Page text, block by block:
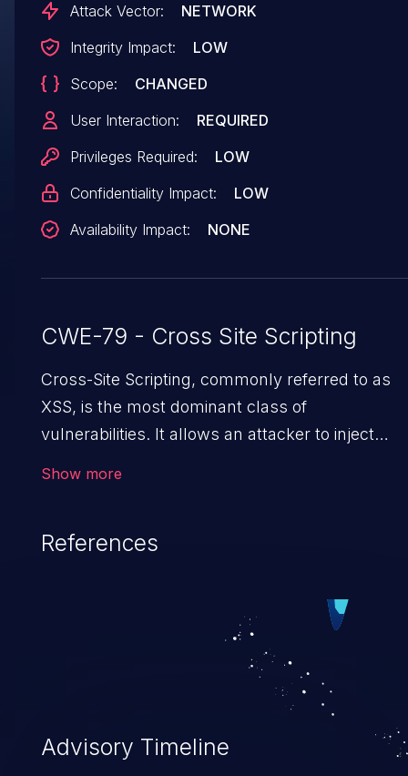
Attack Vector:
NETWORK
Integrity Impact:
LOW
Scope:
CHANGED
User Interaction:
REQUIRED
Privileges Required:
LOW
Confidentiality Impact:
LOW
Availability Impact:
NONE
CWE-79 - Cross Site Scripting
Cross-Site Scripting, commonly referred to as
XSS, is the most dominant class of
vulnerabilities. It allows an attacker to inject
account takeover, and sensitive data exfiltration.
and their high rate of exploitation, it has
in the OWASP top 10 vulnerabilities for years.
Show more
References
Advisory Timeline